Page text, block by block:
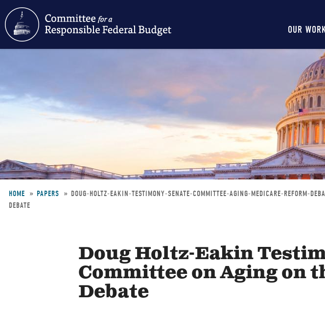
Main
OUR
Breadcrumb
HOME PAPERS DOUG-HOLTZ-EAKIN-TESTIMONY-SENATE-COMMITTEE-AGING-MEDICARE-REFORM-
DEBATE
Doug Holtz-Eakin
Committee on Aging on
Debate